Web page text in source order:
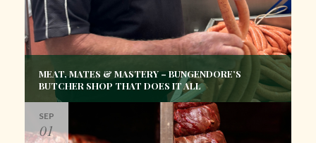
MEAT, MATES & MASTERY – BUNGENDORE’S
BUTCHER SHOP THAT DOES IT ALL
SEP
01